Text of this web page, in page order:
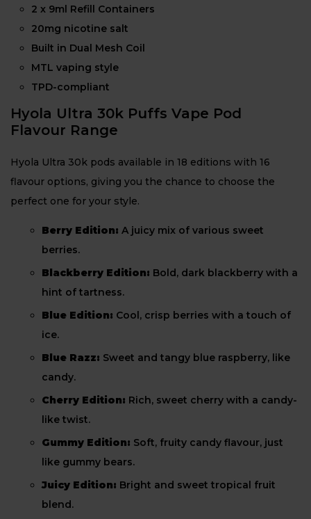
2 x 9ml Refill Containers
20mg nicotine salt
Built in Dual Mesh Coil
MTL vaping style
TPD-compliant
Hyola Ultra 30k Puffs Vape Pod
Flavour Range
Hyola Ultra 30k pods available in 18 editions with 16
flavour options, giving you the chance to choose the
perfect one for your style.
Berry Edition: A juicy mix of various sweet
berries.
Blackberry Edition: Bold, dark blackberry with a
hint of tartness.
Blue Edition: Cool, crisp berries with a touch of
ice.
Blue Razz: Sweet and tangy blue raspberry, like
candy.
Cherry Edition: Rich, sweet cherry with a candy-
like twist.
Gummy Edition: Soft, fruity candy flavour, just
like gummy bears.
Juicy Edition: Bright and sweet tropical fruit
blend.